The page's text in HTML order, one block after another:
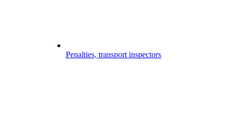
Penalties, transport inspectors